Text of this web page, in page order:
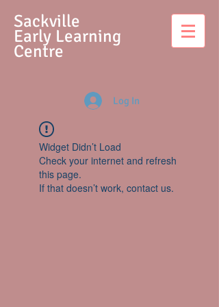
Sackville
Early Learning
Centre
Log In
Widget Didn’t Load
Check your internet and refresh
this page.
If that doesn’t work, contact us.